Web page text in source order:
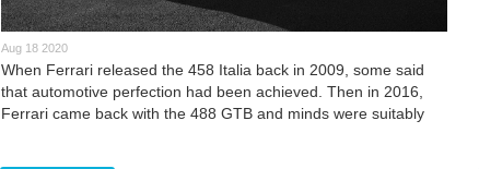
Aug 18 2020
​When Ferrari released the 458 Italia back in 2009, some said
that automotive perfection had been achieved. Then in 2016,
Ferrari came back with the 488 GTB and minds were suitably